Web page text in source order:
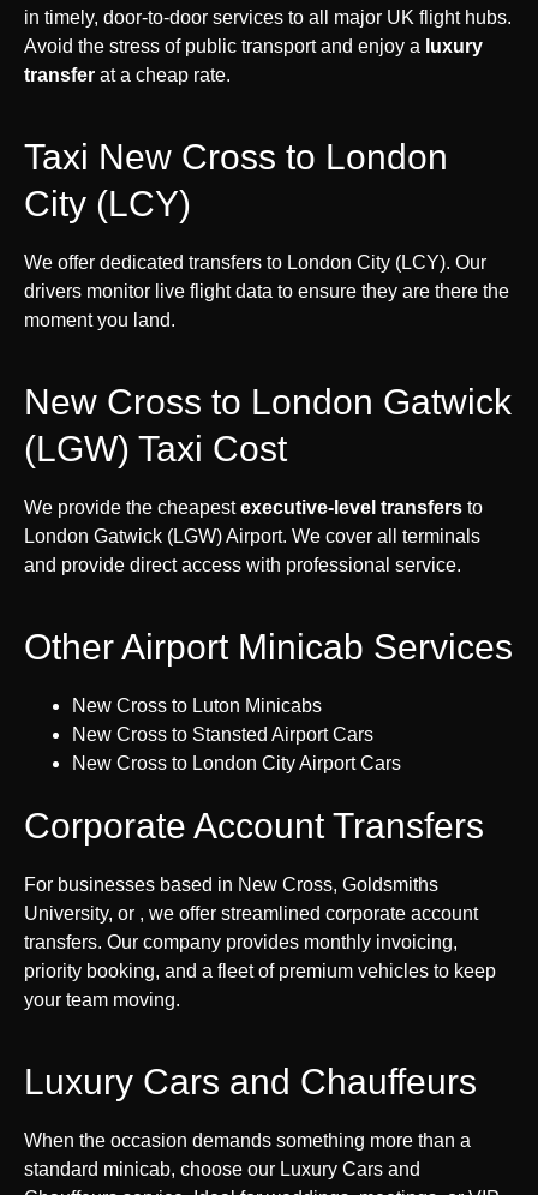
in timely, door-to-door services to all major UK flight hubs.
Avoid the stress of public transport and enjoy a luxury
transfer at a cheap rate.
Taxi New Cross to London
City (LCY)
We offer dedicated transfers to London City (LCY). Our
drivers monitor live flight data to ensure they are there the
moment you land.
New Cross to London Gatwick
(LGW) Taxi Cost
We provide the cheapestexecutive-level transfers to
London Gatwick (LGW) Airport. We cover all terminals
and provide direct access with professional service.
Other Airport Minicab Services
New Cross to Luton Minicabs
New Cross to Stansted Airport Cars
New Cross to London City Airport Cars
Corporate Account Transfers
For businesses based in New Cross, Goldsmiths
University, or , we offer streamlined corporate account
transfers. Our company provides monthly invoicing,
priority booking, and a fleet of premium vehicles to keep
your team moving.
Luxury Cars and Chauffeurs
When the occasion demands something more than a
standard minicab, choose our Luxury Cars and